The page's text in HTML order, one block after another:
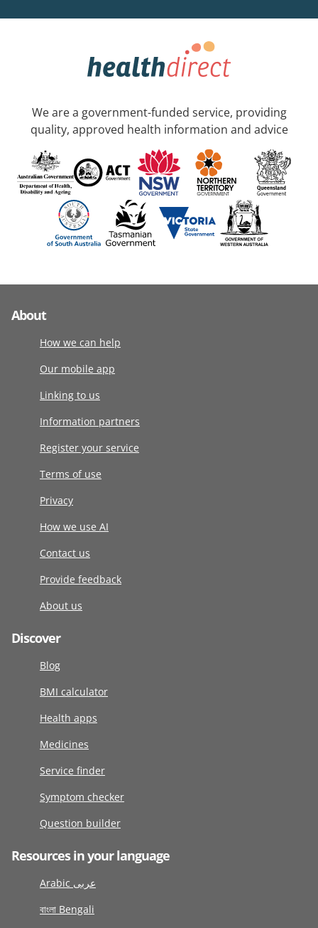
We are a government-funded service, providing
quality, approved health information and advice
About
How we can help
Our mobile app
Linking to us
Information partners
Register your service
Terms of use
Privacy
How we use AI
Contact us
Provide feedback
About us
Discover
Blog
BMI calculator
Health apps
Medicines
Service finder
Symptom checker
Question builder
Resources in your language
Arabic عربى
বাংলা Bengali